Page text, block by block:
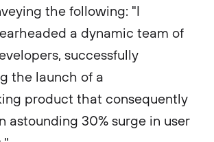
the following: "I
a dynamic team of
successfully
the launch of a
product that consequently
astounding 30% surge in user